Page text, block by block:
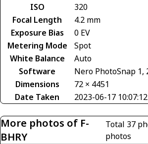
ISO
320
Focal Length
4.2 mm
Exposure Bias
0 EV
Metering Mode
Spot
White Balance
Auto
Software
Nero PhotoSnap 1,
Dimensions
72 × 4451
Date Taken
2023-06-17 10:07:12
More photos of F-
BHRY
Total 37
photos